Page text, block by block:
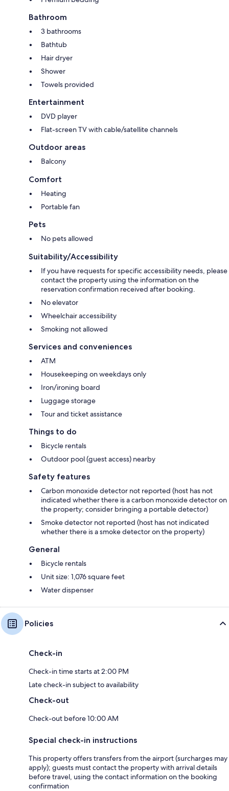
Bathroom
3 bathrooms
Bathtub
Hair dryer
Shower
Towels provided
Entertainment
DVD player
Flat-screen TV with cable/satellite channels
Outdoor areas
Balcony
Comfort
Heating
Portable fan
Pets
No pets allowed
Suitability/Accessibility
If you have requests for specific accessibility needs, please
contact the property using the information on the
reservation confirmation received after booking.
No elevator
Wheelchair accessibility
Smoking not allowed
Services and conveniences
ATM
Housekeeping on weekdays only
Iron/ironing board
Luggage storage
Tour and ticket assistance
Things to do
Bicycle rentals
Outdoor pool (guest access) nearby
Safety features
Carbon monoxide detector not reported (host has not
indicated whether there is a carbon monoxide detector on
the property; consider bringing a portable detector)
Smoke detector not reported (host has not indicated
whether there is a smoke detector on the property)
General
Bicycle rentals
Unit size: 1,076 square feet
Water dispenser
Policies
Check-in
Check-in time starts at 2:00 PM
Late check-in subject to availability
Check-out
Check-out before 10:00 AM
Special check-in instructions
This property offers transfers from the airport (surcharges may
apply); guests must contact the property with arrival details
before travel, using the contact information on the booking
confirmation